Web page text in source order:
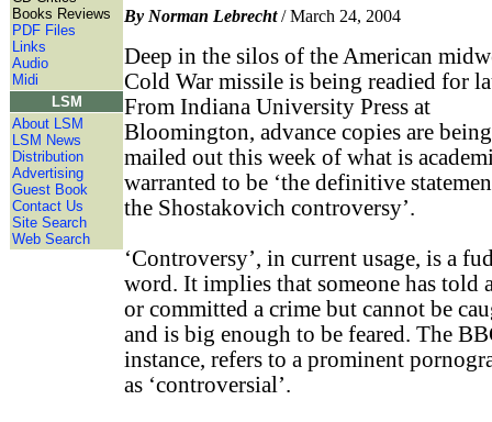
Books Reviews
PDF Files
Links
Audio
Midi
LSM
About LSM
LSM News
Distribution
Advertising
Guest Book
Contact Us
Site Search
Web Search
By Norman Lebrecht/ March 24, 2004
Deep in the silos of the American
Cold War missile is being readied for
From Indiana University Press at
Bloomington, advance copies are being
mailed out this week of what is
warranted to be ‘the definitive
the Shostakovich controversy’.
‘Controversy’, in current usage, is a
word. It implies that someone has told
or committed a crime but cannot be
and is big enough to be feared. The
instance, refers to a prominent
as ‘controversial’.